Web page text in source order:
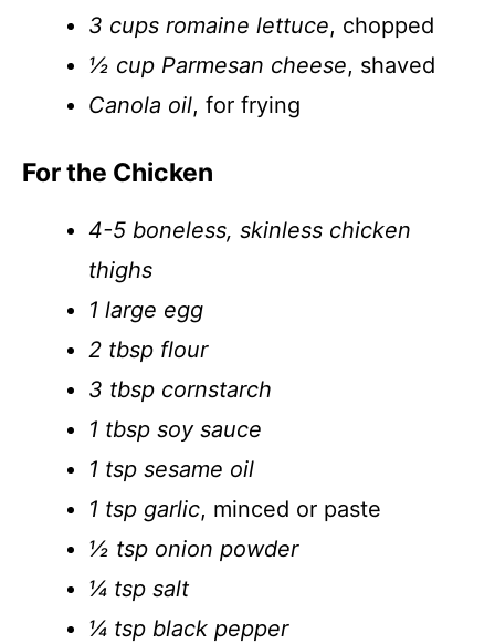
3 cups romaine lettuce, chopped
½ cup Parmesan cheese, shaved
Canola oil, for frying
For the Chicken
4-5 boneless, skinless chicken
thighs
1 large egg
2 tbsp flour
3 tbsp cornstarch
1 tbsp soy sauce
1 tsp sesame oil
1 tsp garlic, minced or paste
½ tsp onion powder
¼ tsp salt
¼ tsp black pepper